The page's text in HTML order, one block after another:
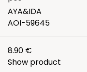
AYA&IDA
AOI-59645
8.90 €
Show product